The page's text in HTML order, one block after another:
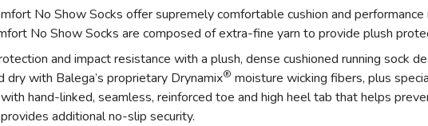
No Show Socks offer supremely comfortable cushion and
No Show Socks are composed of extra-fine yarn to provide plush
and impact resistance with a plush, dense cushioned running sock
dry with Balega’s proprietary Drynamix® moisture wicking fibers, plus
hand-linked, seamless, reinforced toe and high heel tab that helps
additional no-slip security.